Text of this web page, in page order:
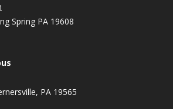
Spring PA 19608
PA 19565